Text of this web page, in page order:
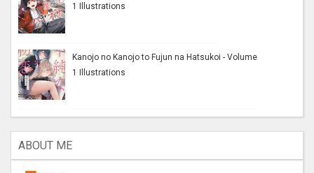
1 Illustrations
Kanojo no Kanojo to Fujun na Hatsukoi - Volume
1 Illustrations
ABOUT ME